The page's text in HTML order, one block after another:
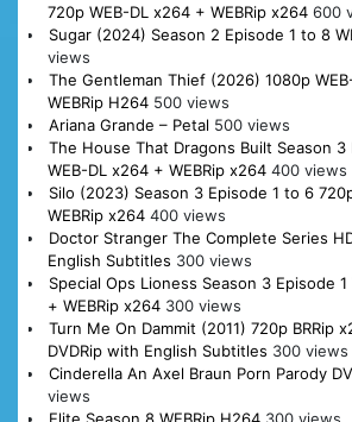
720p WEB-DL x264 + WEBRip x264 600
Sugar (2024) Season 2 Episode 1 to 8
views
The Gentleman Thief (2026) 1080p
WEBRip H264 500 views
Ariana Grande – Petal 500 views
The House That Dragons Built Season 3
WEB-DL x264 + WEBRip x264 400 views
Silo (2023) Season 3 Episode 1 to 6
WEBRip x264 400 views
Doctor Stranger The Complete Series
English Subtitles 300 views
Special Ops Lioness Season 3 Episode 1
+ WEBRip x264 300 views
Turn Me On Dammit (2011) 720p BRRip
DVDRip with English Subtitles 300 views
Cinderella An Axel Braun Porn Parody
views